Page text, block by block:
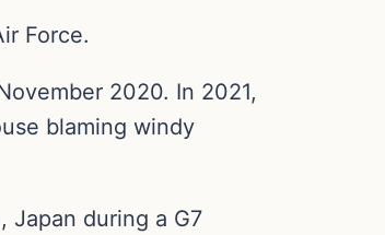
Force.
2020. In 2021,
blaming windy
Japan during a G7